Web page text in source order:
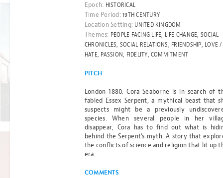
BEST-SELLER
THE CHILD
PLATFORM
ONE
Read more
Epoch: HISTORICAL
Time Period: 19TH CENTURY
Location Setting: UNITED KINGDOM
Themes: PEOPLE FACING LIFE, LIFE CHANGE, SOCIAL
CHRONICLES, SOCIAL RELATIONS, FRIENDSHIP, LOVE /
HATE, PASSION, FIDELITY, COMMITMENT
PITCH
London 1880. Cora Seaborne is in search of
fabled Essex Serpent, a mythical beast that
suspects might be a previously
species. When several people in her
disappear, Cora has to find out what is
behind the Serpent’s myth. A story that
the conflicts of science and religion that lit up
era.
COMMENTS